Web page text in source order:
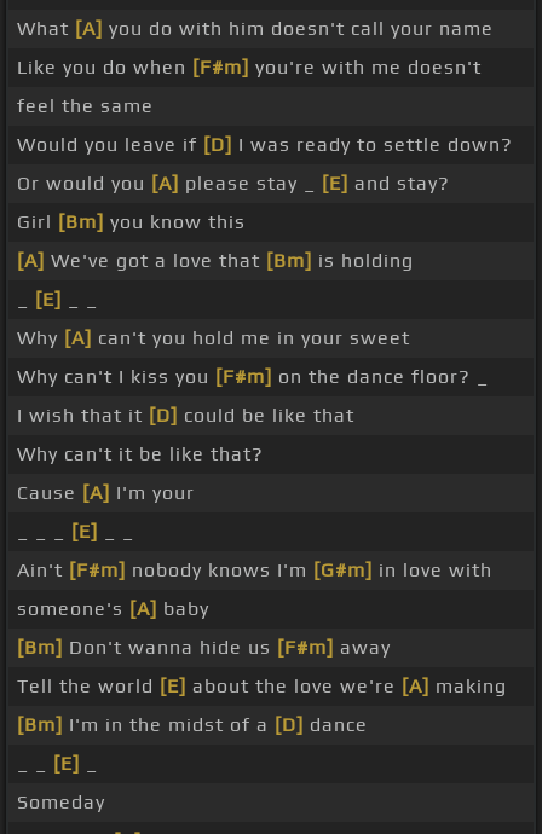
What [A] you do with him doesn't call your name
Like you do when [F#m] you're with me doesn't
feel the same
Would you leave if [D] I was ready to settle down?
Or would you [A] please stay _ [E] and stay?
Girl [Bm] you know this
[A] We've got a love that [Bm] is holding
[E]
Why [A] can't you hold me in your sweet
Why can't I kiss you [F#m] on the dance floor? _
I wish that it [D] could be like that
Why can't it be like that?
Cause [A] I'm your
[E]
Ain't [F#m] nobody knows I'm [G#m] in love with
someone's [A] baby
[Bm] Don't wanna hide us [F#m] away
Tell the world [E] about the love we're [A] making
[Bm] I'm in the midst of a [D] dance
[E]
Someday